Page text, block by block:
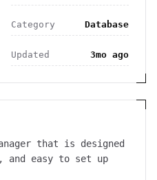
Category Database
Updated 3mo ago
that is designed
and easy to set up